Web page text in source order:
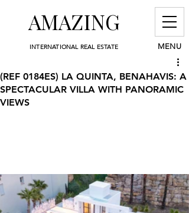
MENU
INTERNATIONAL REAL ESTATE
AMAZING
(REF 0184ES) LA QUINTA, BENAHAVIS: A
SPECTACULAR VILLA WITH PANORAMIC
VIEWS